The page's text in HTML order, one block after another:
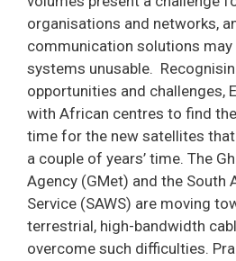
organisations and networks,
communication solutions may
systems unusable.
opportunities and challenges,
with African centres to find
time for the new satellites
a couple of years’ time. The
Agency (GMet) and the South
Service (SAWS) are moving
terrestrial, high-bandwidth
overcome such difficulties.